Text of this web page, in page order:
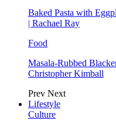
Baked Pasta with
| Rachael Ray
Food
Masala-Rubbed
Christopher Kimball
Prev Next
Lifestyle
Culture